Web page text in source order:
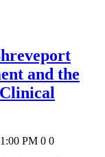
and the
PM 0 0